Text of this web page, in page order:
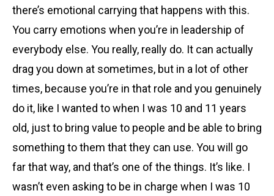
there’s emotional carrying that happens with this.
You carry emotions when you’re in leadership of
everybody else. You really, really do. It can actually
drag you down at sometimes, but in a lot of other
times, because you’re in that role and you genuinely
do it, like I wanted to when I was 10 and 11 years
old, just to bring value to people and be able to bring
something to them that they can use. You will go
far that way, and that’s one of the things. It’s like. I
wasn’t even asking to be in charge when I was 10